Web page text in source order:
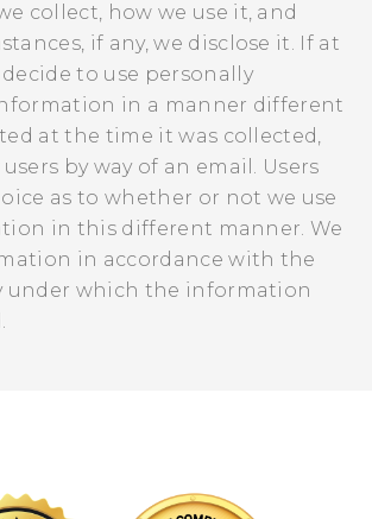
collect, how we use it, and
if any, we disclose it. If at
to use personally
in a manner different
at the time it was collected,
by way of an email. Users
as to whether or not we use
in this different manner. We
in accordance with the
under which the information